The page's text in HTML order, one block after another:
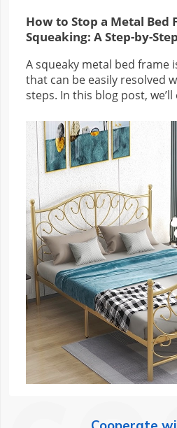
How to Stop a Metal Bed
Squeaking: A Step-by-
A squeaky metal bed frame
that can be easily resolved
steps. In this blog post,
them, and answer some
questions about the problem.